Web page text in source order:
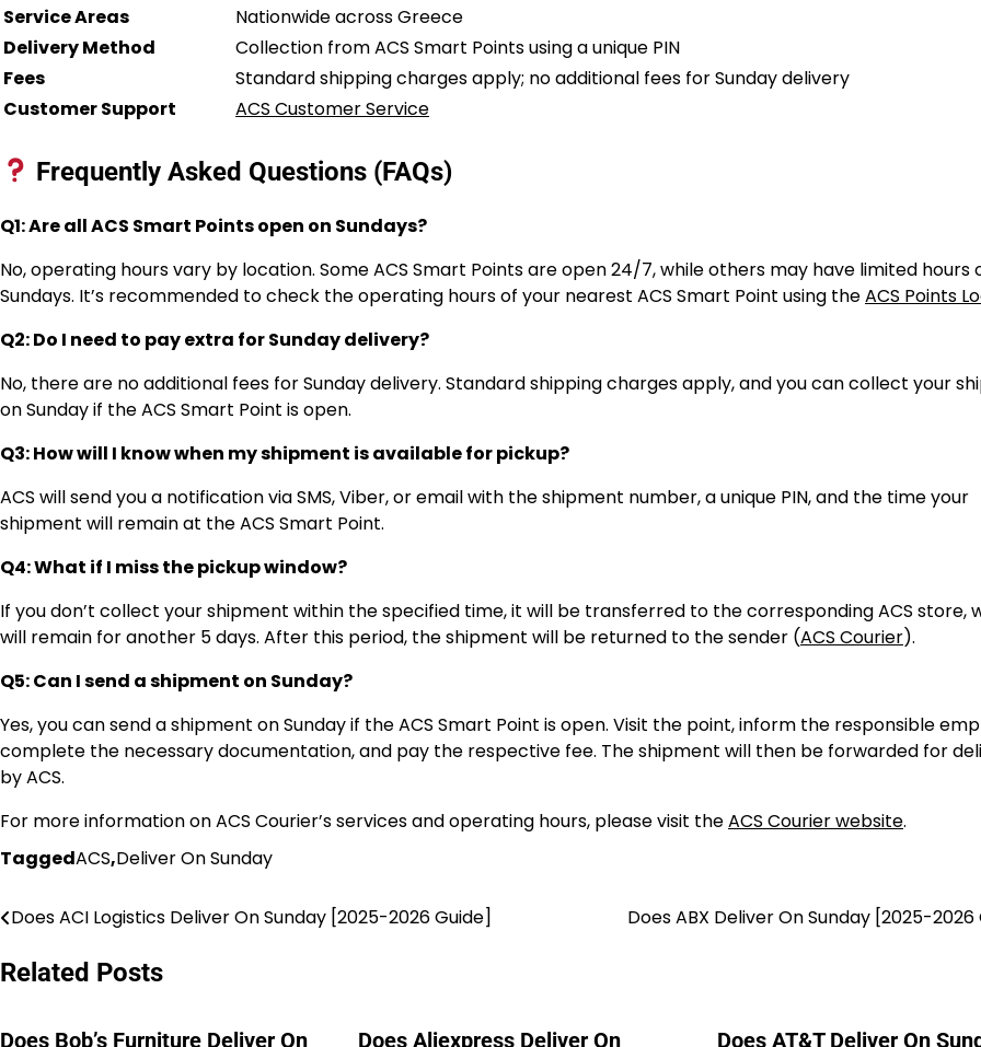
Service Areas
Nationwide across Greece
Delivery Method
Collection from ACS Smart Points using a unique PIN
Fees
Standard shipping charges apply; no additional fees for Sunday delivery
Customer Support
ACS Customer Service
Frequently Asked Questions (FAQs)
Q1: Are all ACS Smart Points open on Sundays?
No, operating hours vary by location. Some ACS Smart Points are open 24/7, while others may have limited hours
Sundays. It’s recommended to check the operating hours of your nearest ACS Smart Point using theACS Points
Q2: Do I need to pay extra for Sunday delivery?
No, there are no additional fees for Sunday delivery. Standard shipping charges apply, and you can collect your
on Sunday if the ACS Smart Point is open.
Q3: How will I know when my shipment is available for pickup?
ACS will send you a notification via SMS, Viber, or email with the shipment number, a unique PIN, and the time your
shipment will remain at the ACS Smart Point.
Q4: What if I miss the pickup window?
If you don’t collect your shipment within the specified time, it will be transferred to the corresponding ACS store,
will remain for another 5 days. After this period, the shipment will be returned to the sender (ACS Courier).
Q5: Can I send a shipment on Sunday?
Yes, you can send a shipment on Sunday if the ACS Smart Point is open. Visit the point, inform the responsible
complete the necessary documentation, and pay the respective fee. The shipment will then be forwarded for
by ACS.
For more information on ACS Courier’s services and operating hours, please visit theACS Courier website.
TaggedACS,Deliver On Sunday
Post
navigation
Does ACI Logistics Deliver On Sunday [2025-2026 Guide] Does ABX Deliver On Sunday [2025-2026
Related Posts
Does Bob’s Furniture Deliver On Does Aliexpress Deliver On Does AT&T Deliver On